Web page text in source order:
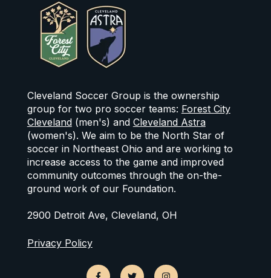
Cleveland Soccer Group is the ownership
group for two pro soccer teams: Forest City
Cleveland(men's) and Cleveland Astra
(women's). We aim to be the North Star of
soccer in Northeast Ohio and are working to
increase access to the game and improved
community outcomes through the on-the-
ground work of our Foundation.
2900 Detroit Ave, Cleveland, OH
Privacy Policy